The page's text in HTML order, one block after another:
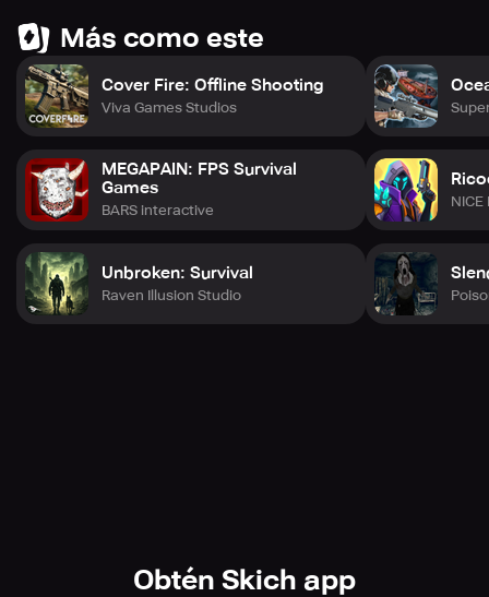
Más como este
Cover Fire: Offline Shooting
Viva Games Studios
MEGAPAIN: FPS Survival
Games
BARS interactive
Unbroken: Survival
Raven Illusion Studio
NICE
Obtén Skich app